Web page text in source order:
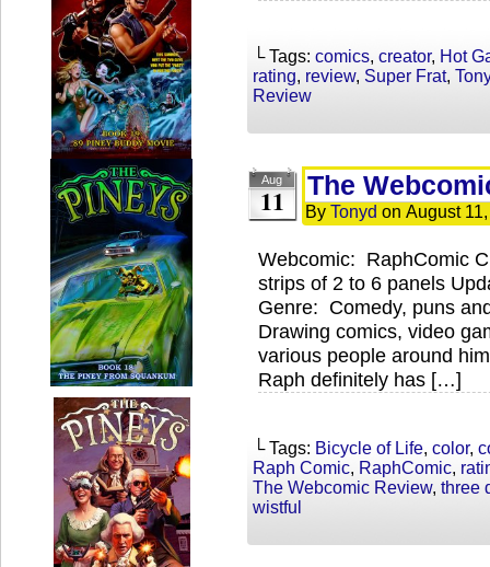
└ Tags: comics, creator, Hot
rating, review, Super Frat,
Review
Aug
11 The
By Tonyd on August
Webcomic: RaphComic
strips of 2 to 6 panels
Genre: Comedy, puns
Drawing comics, video
various people around
Raph definitely has […]
└ Tags: Bicycle of Life, color,
Raph Comic, RaphComic,
The Webcomic Review, three
wistful